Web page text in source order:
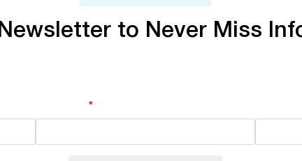
Newsletter to Never Miss
Last Name*